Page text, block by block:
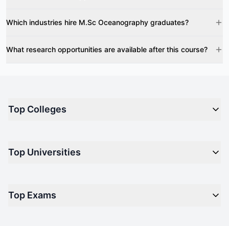
Which industries hire M.Sc Oceanography graduates?
What research opportunities are available after this course?
Top Colleges
Top Engineering Colleges in India
Top Design Colleges in India
Top Universities
Management
Top Exams